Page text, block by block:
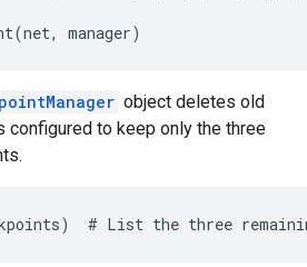
object deletes old
configured to keep only the three